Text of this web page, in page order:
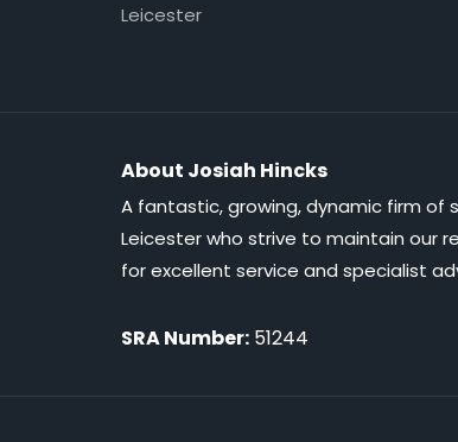
Leicester
About Josiah Hincks
A fantastic, growing, dynamic firm of
Leicester who strive to maintain our
for excellent service and specialist
SRA Number: 51244